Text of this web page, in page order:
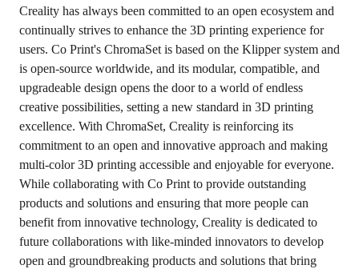
Creality has always been committed to an open ecosystem and
continually strives to enhance the 3D printing experience for
users. Co Print's ChromaSet is based on the Klipper system and
is open-source worldwide, and its modular, compatible, and
upgradeable design opens the door to a world of endless
creative possibilities, setting a new standard in 3D printing
excellence. With ChromaSet, Creality is reinforcing its
commitment to an open and innovative approach and making
multi-color 3D printing accessible and enjoyable for everyone.
While collaborating with Co Print to provide outstanding
products and solutions and ensuring that more people can
benefit from innovative technology, Creality is dedicated to
future collaborations with like-minded innovators to develop
open and groundbreaking products and solutions that bring